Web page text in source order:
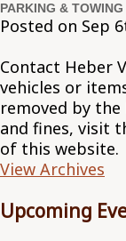
PARKING & TOWING
Posted on Sep
Contact Heber
vehicles or
removed by
and fines, visit
of this website.
View Archives
Upcoming